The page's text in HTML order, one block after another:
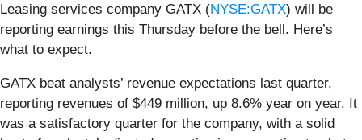
Leasing services company GATX (NYSE:GATX) will be
reporting earnings this Thursday before the bell. Here’s
what to expect.
GATX beat analysts’ revenue expectations last quarter,
reporting revenues of $449 million, up 8.6% year on year. It
was a satisfactory quarter for the company, with a solid